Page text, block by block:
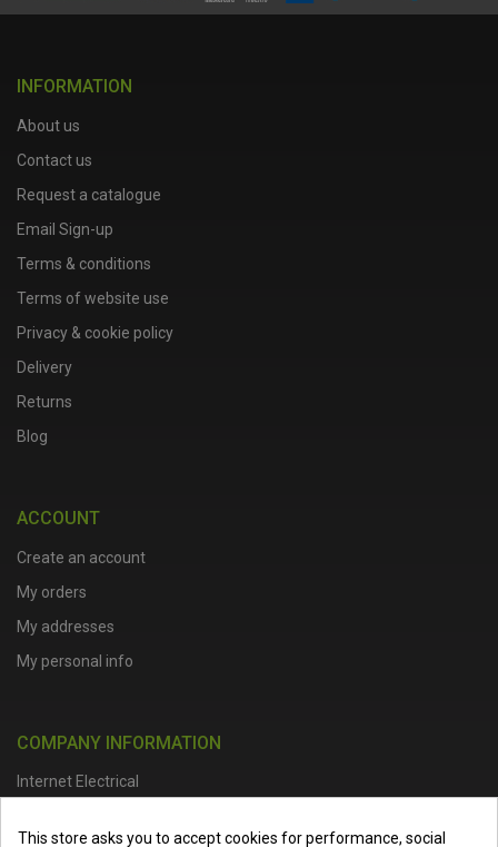
INFORMATION
About us
Contact us
Request a catalogue
Email Sign-up
Terms & conditions
Terms of website use
Privacy & cookie policy
Delivery
Returns
Blog
ACCOUNT
Create an account
My orders
My addresses
My personal info
COMPANY INFORMATION
Internet Electrical
This store asks you to accept cookies for performance, social